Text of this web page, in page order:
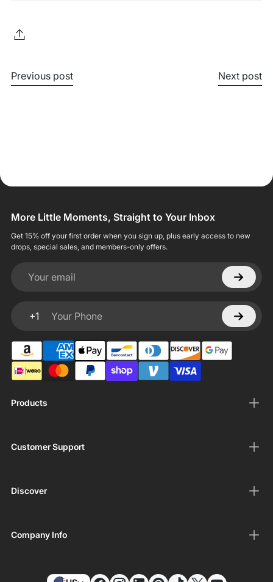
Previous post Next post
Products
Customer Support
Discover
Company Info
More Little Moments, Straight to Your Inbox
Get 15% off your first order when you sign up, plus early access to new
drops, special sales, and members-only offers.
Your email
+1
Your Phone